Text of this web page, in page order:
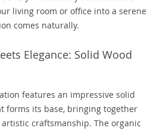
living room or office into a serene
comes naturally.
Elegance: Solid Wood
features an impressive solid
forms its base, bringing together
craftsmanship. The organic